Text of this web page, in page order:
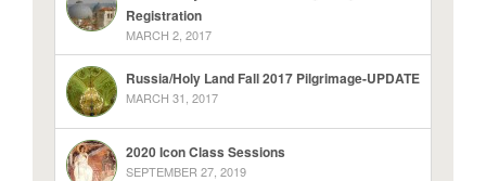
Registration
MARCH 2, 2017
Russia/Holy Land Fall 2017 Pilgrimage-UPDATE
MARCH 31, 2017
2020 Icon Class Sessions
SEPTEMBER 27, 2019